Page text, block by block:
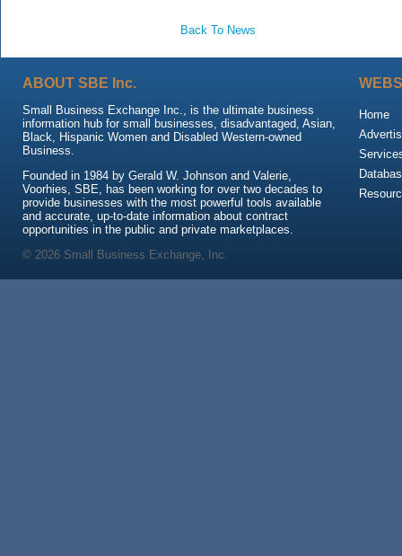
Back To News
ABOUT SBE Inc.
Small Business Exchange Inc., is the ultimate business
information hub for small businesses, disadvantaged, Asian,
Black, Hispanic Women and Disabled Western-owned
Business.
Founded in 1984 by Gerald W. Johnson and Valerie,
Voorhies, SBE, has been working for over two decades to
provide businesses with the most powerful tools available
and accurate, up-to-date information about contract
opportunities in the public and private marketplaces.
Home
© 2026 Small Business Exchange, Inc.